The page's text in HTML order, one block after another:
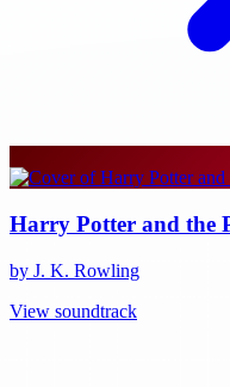
Harry Potter and the
by J. K. Rowling
View soundtrack